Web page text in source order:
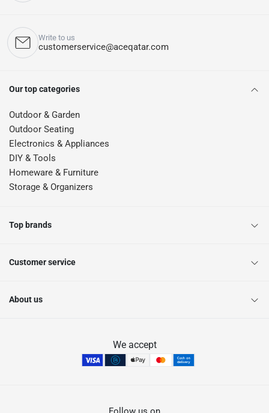
Write to us
customerservice@aceqatar.com
Our top categories
Outdoor & Garden
Outdoor Seating
Electronics & Appliances
DIY & Tools
Homeware & Furniture
Storage & Organizers
Top brands
Customer service
About us
We accept